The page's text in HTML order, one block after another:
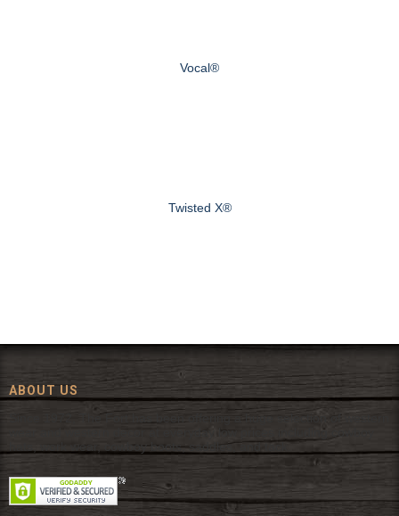
Vocal®
Twisted X®
ABOUT US
Since 1972, The Fort has been offering a huge selection of western
wear and western decor at everyday low prices including cowboy
hats, work wear, cowboy boots, saddles, and tack.